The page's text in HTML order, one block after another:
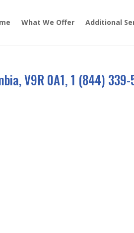
What We Offer Additional
V9R 0A1, 1 (844)